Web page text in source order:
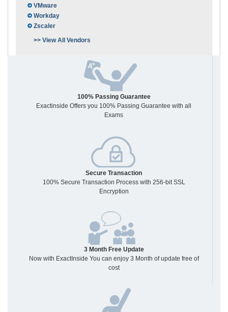
VMware
Workday
Zscaler
>> View All Vendors
100% Passing Guarantee
Exactinside Offers you 100% Passing Guarantee with all
Exams
Secure Transaction
100% Secure Transaction Process with 256-bit SSL
Encryption
3 Month Free Update
Now with ExactInside You can enjoy 3 Month of update free of
cost